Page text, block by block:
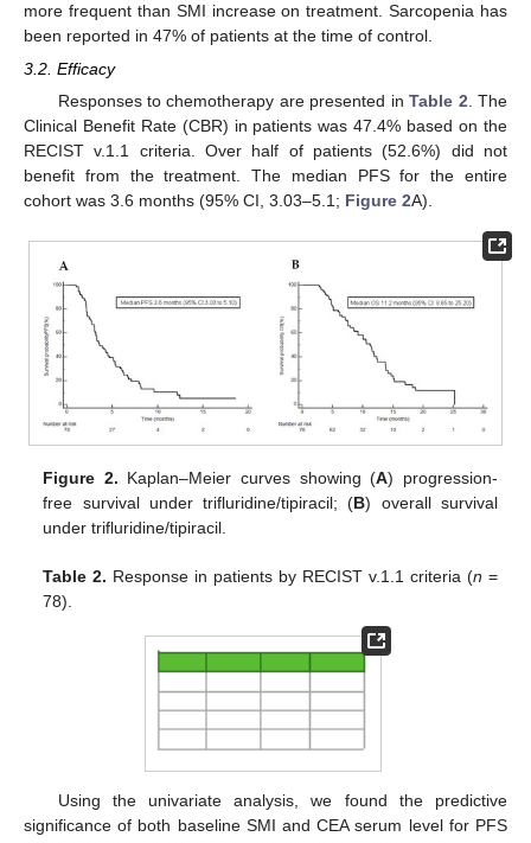
more frequent than SMI increase on treatment. Sarcopenia has
been reported in 47% of patients at the time of control.
3.2. Efficacy
Responses to chemotherapy are presented inTable 2. The
Clinical Benefit Rate (CBR) in patients was 47.4% based on the
RECIST v.1.1 criteria. Over half of patients (52.6%) did not
benefit from the treatment. The median PFS for the entire
cohort was 3.6 months (95% CI, 3.03–5.1; Figure 2A).
Figure 2. Kaplan–Meier curves showing (A) progression-
free survival under trifluridine/tipiracil; (B) overall survival
under trifluridine/tipiracil.
Table 2. Response in patients by RECIST v.1.1 criteria (n =
78).
Using the univariate analysis, we found the predictive
significance of both baseline SMI and CEA serum level for PFS